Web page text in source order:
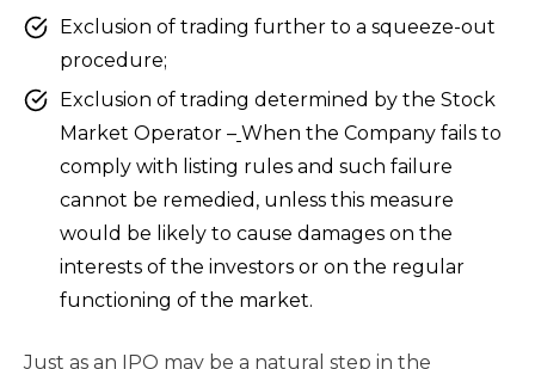
Exclusion of trading further to a squeeze-out
procedure;
Exclusion of trading determined by the Stock
Market Operator – When the Company fails to
comply with listing rules and such failure
cannot be remedied, unless this measure
would be likely to cause damages on the
interests of the investors or on the regular
functioning of the market.
Just as an IPO may be a natural step in the